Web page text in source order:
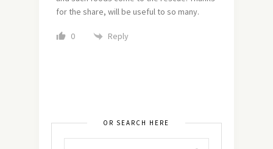
for the share, will be useful to so many.
0 Reply
OR SEARCH HERE